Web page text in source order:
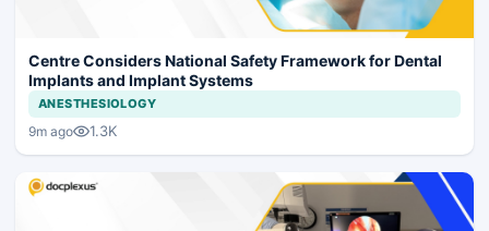
Centre Considers National Safety Framework for Dental
Implants and Implant Systems
ANESTHESIOLOGY
9m ago 1.3K